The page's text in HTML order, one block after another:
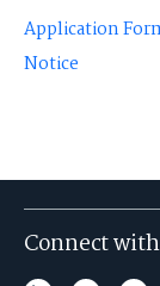
Application
Notice
Connect